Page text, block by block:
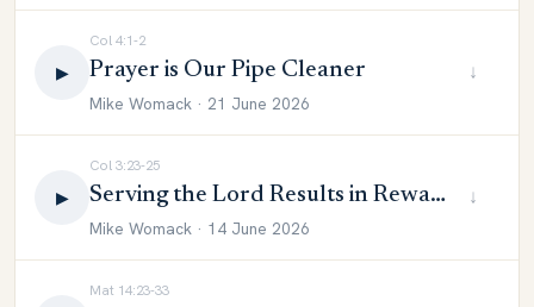
▶
Col 4:1-2
Prayer is Our Pipe Cleaner
Mike Womack · 21 June 2026
↓
▶
Col 3:23-25
Serving the Lord Results in Reward
Mike Womack · 14 June 2026
↓
Mat 14:23-33